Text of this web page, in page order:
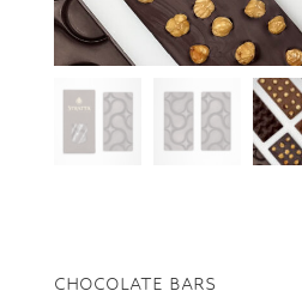
CHOCOLATE BARS